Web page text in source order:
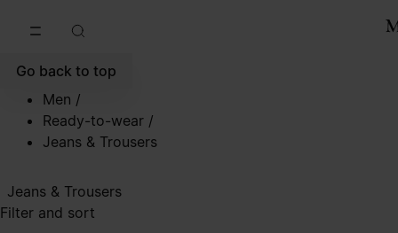
Go back to top
Men /
Ready-to-wear /
Jeans & Trousers
Jeans & Trousers
Filter and sort